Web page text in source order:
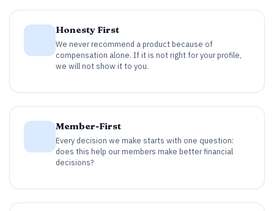
Honesty First
We never recommend a product because of
compensation alone. If it is not right for your profile,
we will not show it to you.
Member-First
Every decision we make starts with one question:
does this help our members make better financial
decisions?